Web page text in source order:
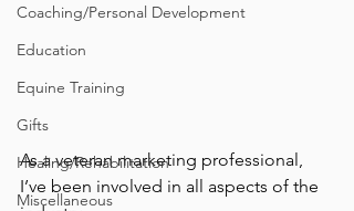
Coaching/Personal Development
Education
Equine Training
Gifts
Healing/Rehabilitation
Miscellaneous
As a veteran marketing professional,
I’ve been involved in all aspects of the